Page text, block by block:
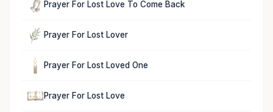
Prayer For Lost Love To Come Back
Prayer For Lost Lover
Prayer For Lost Loved One
Prayer For Lost Love